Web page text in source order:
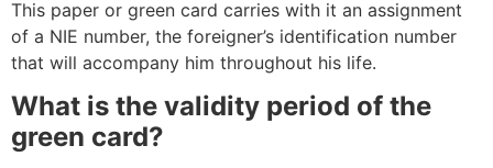
This paper or green card carries with it an assignment
of a NIE number, the foreigner’s identification number
that will accompany him throughout his life.
What is the validity period of the
green card?